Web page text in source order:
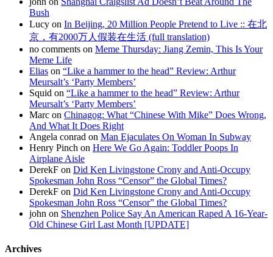
Bush
Lucy on In Beijing, 20 Million People Pretend to Live :: 在北
京，有2000万人假装在生活 (full translation)
no comments on Meme Thursday: Jiang Zemin, This Is Your
Meme Life
Elias on “Like a hammer to the head” Review: Arthur
Meursalt’s ‘Party Members’
Squid on “Like a hammer to the head” Review: Arthur
Meursalt’s ‘Party Members’
Marc on Chinagog: What “Chinese With Mike” Does Wrong,
And What It Does Right
Angela conrad on Man Ejaculates On Woman In Subway
Henry Pinch on Here We Go Again: Toddler Poops In
Airplane Aisle
DerekF on Did Ken Livingstone Crony and Anti-Occupy
Spokesman John Ross “Censor” the Global Times?
DerekF on Did Ken Livingstone Crony and Anti-Occupy
Spokesman John Ross “Censor” the Global Times?
john on Shenzhen Police Say An American Raped A 16-Year-
Old Chinese Girl Last Month [UPDATE]
Archives